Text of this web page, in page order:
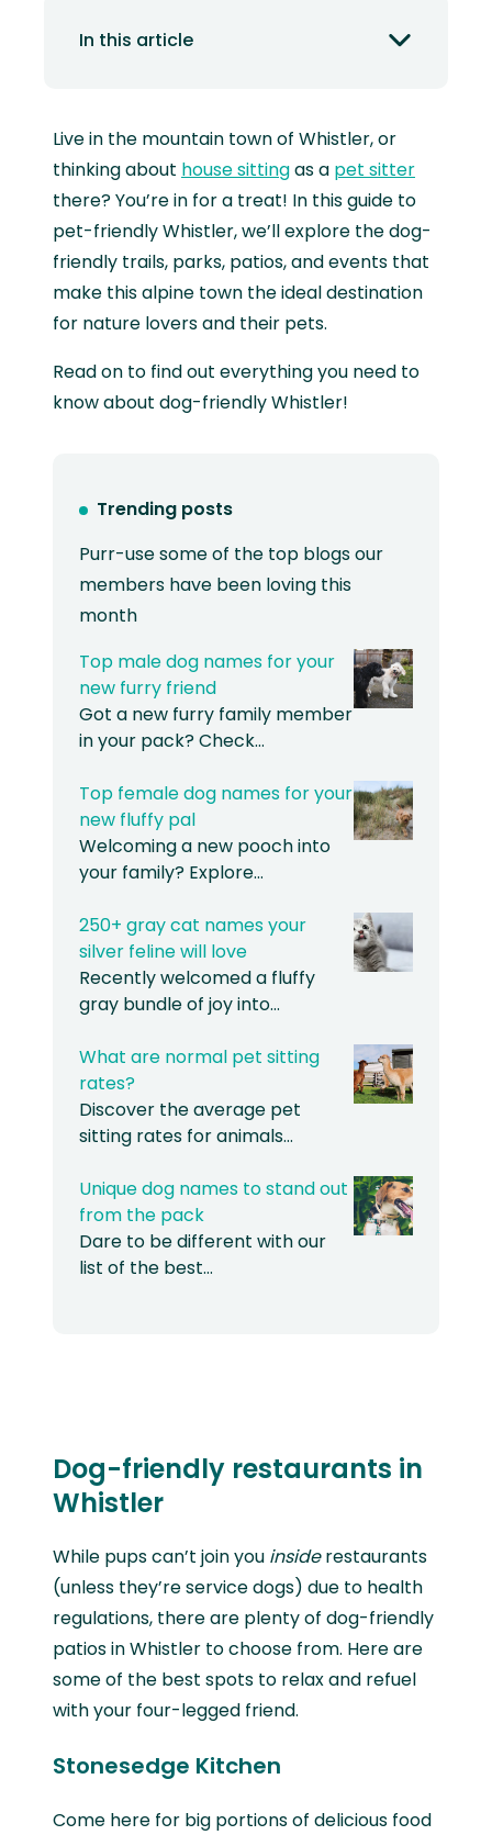
In this article
Live in the mountain town of Whistler, or
thinking about house sittingas a pet sitter
there? You’re in for a treat! In this guide to
pet-friendly Whistler, we’ll explore the dog-
friendly trails, parks, patios, and events that
make this alpine town the ideal destination
for nature lovers and their pets.
Read on to find out everything you need to
know about dog-friendly Whistler!
Trending posts
Purr-use some of the top blogs our
members have been loving this
month
Top male dog names for your
new furry friend
Got a new furry family member
in your pack? Check…
Top female dog names for your
new fluffy pal
Welcoming a new pooch into
your family? Explore…
250+ gray cat names your
silver feline will love
Recently welcomed a fluffy
gray bundle of joy into…
What are normal pet sitting
rates?
Discover the average pet
sitting rates for animals…
Unique dog names to stand out
from the pack
Dare to be different with our
list of the best…
Dog-friendly restaurants in
Whistler
While pups can’t join you insiderestaurants
(unless they’re service dogs) due to health
regulations, there are plenty of dog-friendly
patios in Whistler to choose from. Here are
some of the best spots to relax and refuel
with your four-legged friend.
Stonesedge Kitchen
Come here for big portions of delicious food